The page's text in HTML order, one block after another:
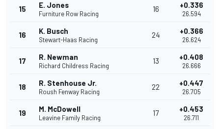
15 E. Jones
Furniture Row Racing
16 +0.336
26.594
16 K. Busch
Stewart-Haas Racing
24 +0.366
26.624
17 R. Newman
Richard Childress Racing
13 +0.408
26.666
18 R. Stenhouse Jr.
Roush Fenway Racing
22 +0.447
26.705
19 M. McDowell
Leavine Family Racing
17 +0.453
26.711